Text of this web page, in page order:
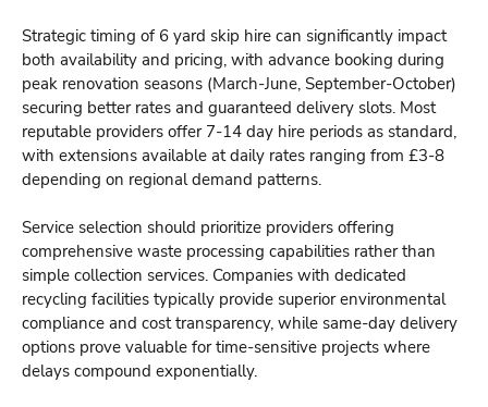
Strategic timing of 6 yard skip hire can significantly impact
both availability and pricing, with advance booking during
peak renovation seasons (March-June, September-October)
securing better rates and guaranteed delivery slots. Most
reputable providers offer 7-14 day hire periods as standard,
with extensions available at daily rates ranging from £3-8
depending on regional demand patterns.
Service selection should prioritize providers offering
comprehensive waste processing capabilities rather than
simple collection services. Companies with dedicated
recycling facilities typically provide superior environmental
compliance and cost transparency, while same-day delivery
options prove valuable for time-sensitive projects where
delays compound exponentially.